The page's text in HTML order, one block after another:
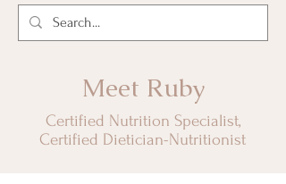
Meet Ruby
Certified Nutrition Specialist,
Certified Dietician-Nutritionist